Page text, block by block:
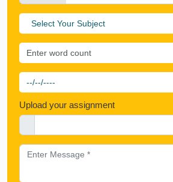
Select Your Subject
Upload your assignment